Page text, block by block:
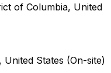
of Columbia, United
States (On-site)